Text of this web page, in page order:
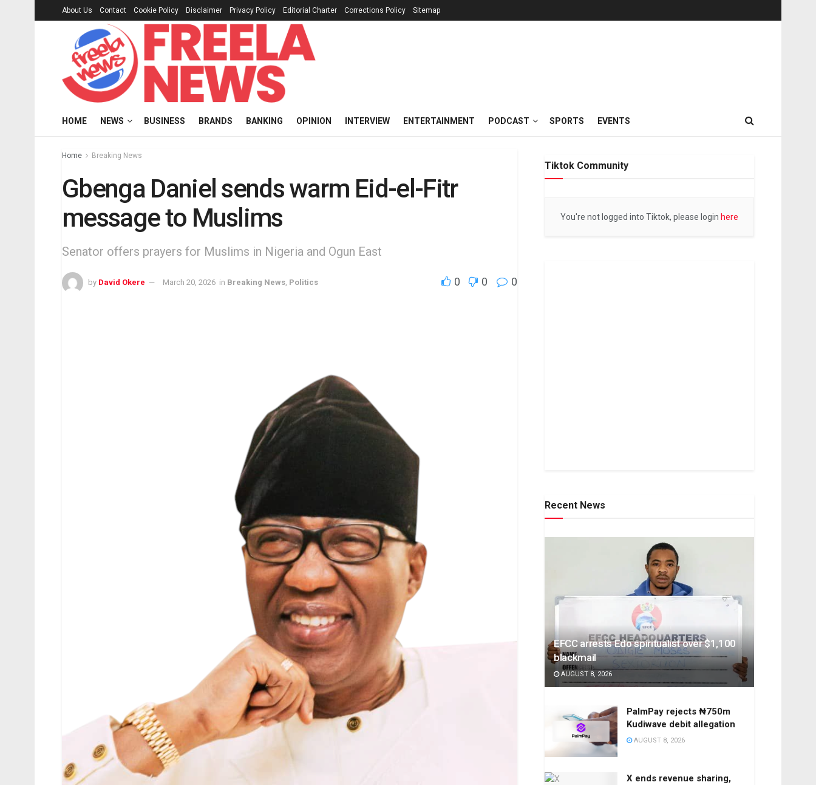
About Us Contact Cookie Policy Disclaimer Privacy Policy Editorial Charter Corrections Policy Sitemap
HOME NEWS BUSINESS BRANDS BANKING OPINION INTERVIEW ENTERTAINMENT PODCAST SPORTS EVENTS
Home Breaking News
Gbenga Daniel sends warm Eid-el-Fitr
message to Muslims
Senator offers prayers for Muslims in Nigeria and Ogun East
by David Okere March 20, 2026 in Breaking News Politics 0 0 0
Tiktok Community
You're not logged into Tiktok, please login here
Recent News
EFCC arrests Edo spiritualist over $1,100
blackmail
AUGUST 8, 2026
PalmPay rejects ₦750m
Kudiwave debit allegation
AUGUST 8, 2026
X ends revenue sharing,